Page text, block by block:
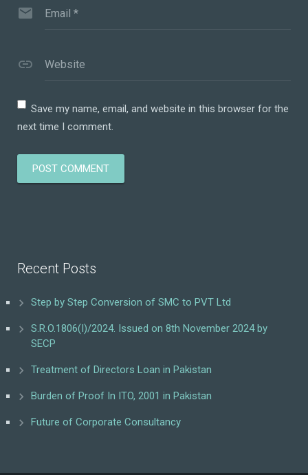
Email *
Website
Save my name, email, and website in this browser for the
next time I comment.
Recent Posts
Step by Step Conversion of SMC to PVT Ltd
S.R.O.1806(I)/2024. Issued on 8th November 2024 by
SECP
Treatment of Directors Loan in Pakistan
Burden of Proof In ITO, 2001 in Pakistan
Future of Corporate Consultancy